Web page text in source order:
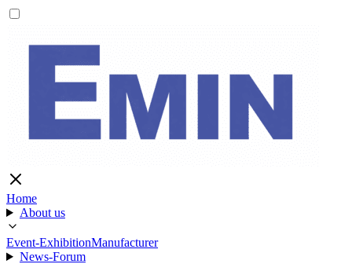
Home
About us
Event-ExhibitionManufacturer
News-Forum